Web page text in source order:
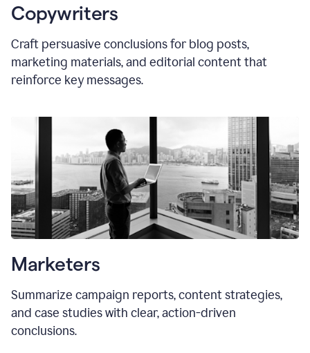
Copywriters
Craft persuasive conclusions for blog posts,
marketing materials, and editorial content that
reinforce key messages.
Marketers
Summarize campaign reports, content strategies,
and case studies with clear, action-driven
conclusions.